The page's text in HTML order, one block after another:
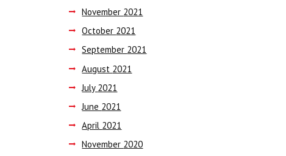
November 2021
October 2021
September 2021
August 2021
July 2021
June 2021
April 2021
November 2020